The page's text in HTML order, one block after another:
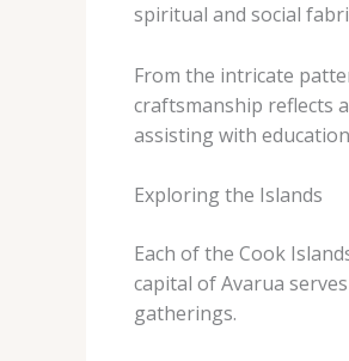
spiritual and social
From the intricate
craftsmanship reflects
assisting with
Exploring the Islands
Each of the Cook
capital of Avarua
gatherings.